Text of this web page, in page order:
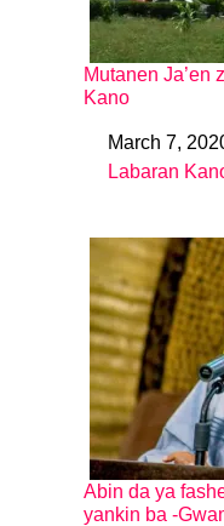
Mutanen Ja’en
Kano
DateMarch 7,
In relation to
Labaran
Abin da ya
yankin ba -